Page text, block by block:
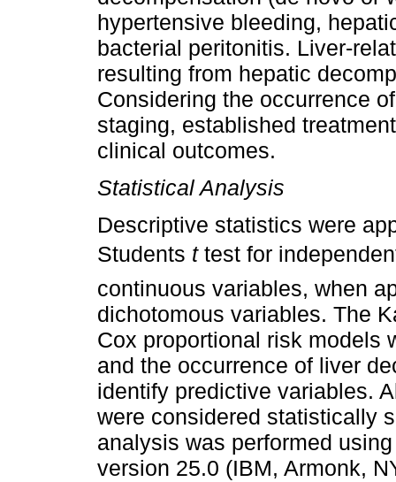
hypertensive bleeding,
bacterial peritonitis. Liver-
resulting from hepatic
Considering the occurrence
staging, established
clinical outcomes.
Statistical Analysis
Descriptive statistics were
Students t test for
continuous variables, when
dichotomous variables. The
Cox proportional risk models
and the occurrence of liver
identify predictive variables.
were considered statistically
analysis was performed
version 25.0 (IBM, Armonk,